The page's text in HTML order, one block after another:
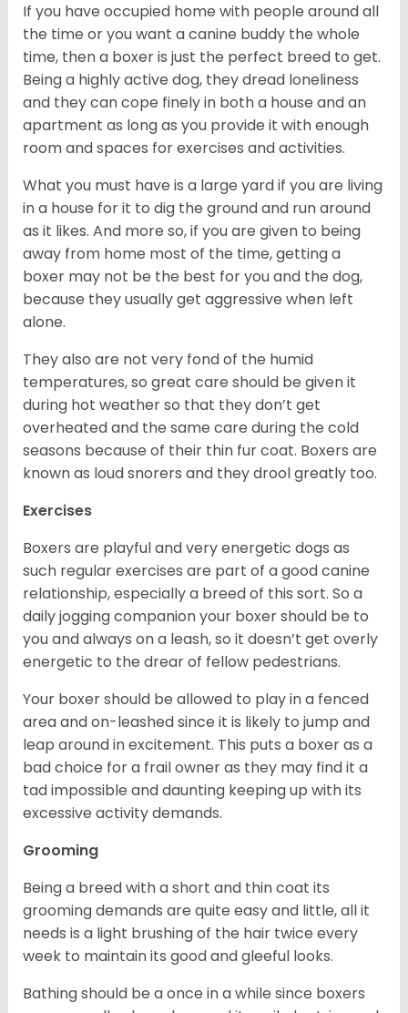
If you have occupied home with people around all
the time or you want a canine buddy the whole
time, then a boxer is just the perfect breed to get.
Being a highly active dog, they dread loneliness
and they can cope finely in both a house and an
apartment as long as you provide it with enough
room and spaces for exercises and activities.
What you must have is a large yard if you are living
in a house for it to dig the ground and run around
as it likes. And more so, if you are given to being
away from home most of the time, getting a
boxer may not be the best for you and the dog,
because they usually get aggressive when left
alone.
They also are not very fond of the humid
temperatures, so great care should be given it
during hot weather so that they don’t get
overheated and the same care during the cold
seasons because of their thin fur coat. Boxers are
known as loud snorers and they drool greatly too.
Exercises
Boxers are playful and very energetic dogs as
such regular exercises are part of a good canine
relationship, especially a breed of this sort. So a
daily jogging companion your boxer should be to
you and always on a leash, so it doesn’t get overly
energetic to the drear of fellow pedestrians.
Your boxer should be allowed to play in a fenced
area and on-leashed since it is likely to jump and
leap around in excitement. This puts a boxer as a
bad choice for a frail owner as they may find it a
tad impossible and daunting keeping up with its
excessive activity demands.
Grooming
Being a breed with a short and thin coat its
grooming demands are quite easy and little, all it
needs is a light brushing of the hair twice every
week to maintain its good and gleeful looks.
Bathing should be a once in a while since boxers